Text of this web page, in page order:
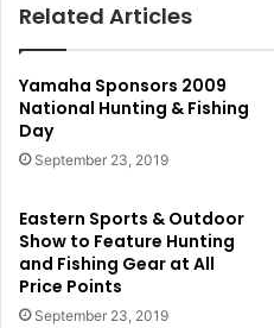
Related Articles
Yamaha Sponsors 2009
National Hunting & Fishing
Day
September 23, 2019
Eastern Sports & Outdoor
Show to Feature Hunting
and Fishing Gear at All
Price Points
September 23, 2019